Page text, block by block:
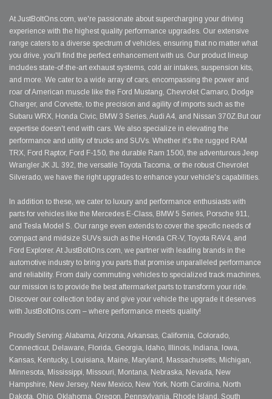
At JustBoltOns.com, we're passionate about supercharging your driving
experience with the highest quality performance upgrades. Our extensive
range caters to a diverse spectrum of vehicles, ensuring that no matter what
you drive, you'll find the perfect enhancement with us. Our product lineup
includes state-of-the-art exhaust systems, cold air intakes, suspension kits,
and more. We cater to a wide array of cars, encompassing the power and
roar of American muscle like the Ford Mustang, Chevrolet Camaro, Dodge
Charger, and Corvette, to the precision and agility of imports such as the
Subaru WRX, Honda Civic, BMW 3 Series, Audi A4, and Nissan 370Z.But our
expertise doesn't end with cars. We also specialize in elevating the
performance and utility of trucks and SUVs. Whether it's the rugged RAM
TRX, Ford Raptor, Ford F-150, the durable Ram 1500, the adventurous Jeep
Wrangler JK JL 392, the versatile Toyota Tacoma, or the robust Chevrolet
Silverado, we have the right upgrades to enhance your vehicle's capabilities.
In addition to these, we cater to luxury and performance enthusiasts with
parts for vehicles like the Mercedes E-Class, BMW 5 Series, Porsche 911,
and Tesla Model S. Our range even extends to cover the specific needs of
compact and midsize SUVs such as the Honda CR-V, Toyota RAV4, and
Ford Explorer. At JustBoltOns.com, we partner with leading brands in the
automotive industry to bring you parts that promise unparalleled performance
and reliability. From daily commuting vehicles to specialized track machines,
our mission is to provide the best aftermarket parts to transform your ride.
Discover our collection today and give your vehicle the upgrade it deserves
with JustBoltOns.com – where performance meets quality!
Proudly Serving: Alabama, Arizona, Arkansas, California, Colorado,
Connecticut, Delaware, Florida, Georgia, Idaho, Illinois, Indiana, Iowa,
Kansas, Kentucky, Louisiana, Maine, Maryland, Massachusetts, Michigan,
Minnesota, Mississippi, Missouri, Montana, Nebraska, Nevada, New
Hampshire, New Jersey, New Mexico, New York, North Carolina, North
Dakota, Ohio, Oklahoma, Oregon, Pennsylvania, Rhode Island, South